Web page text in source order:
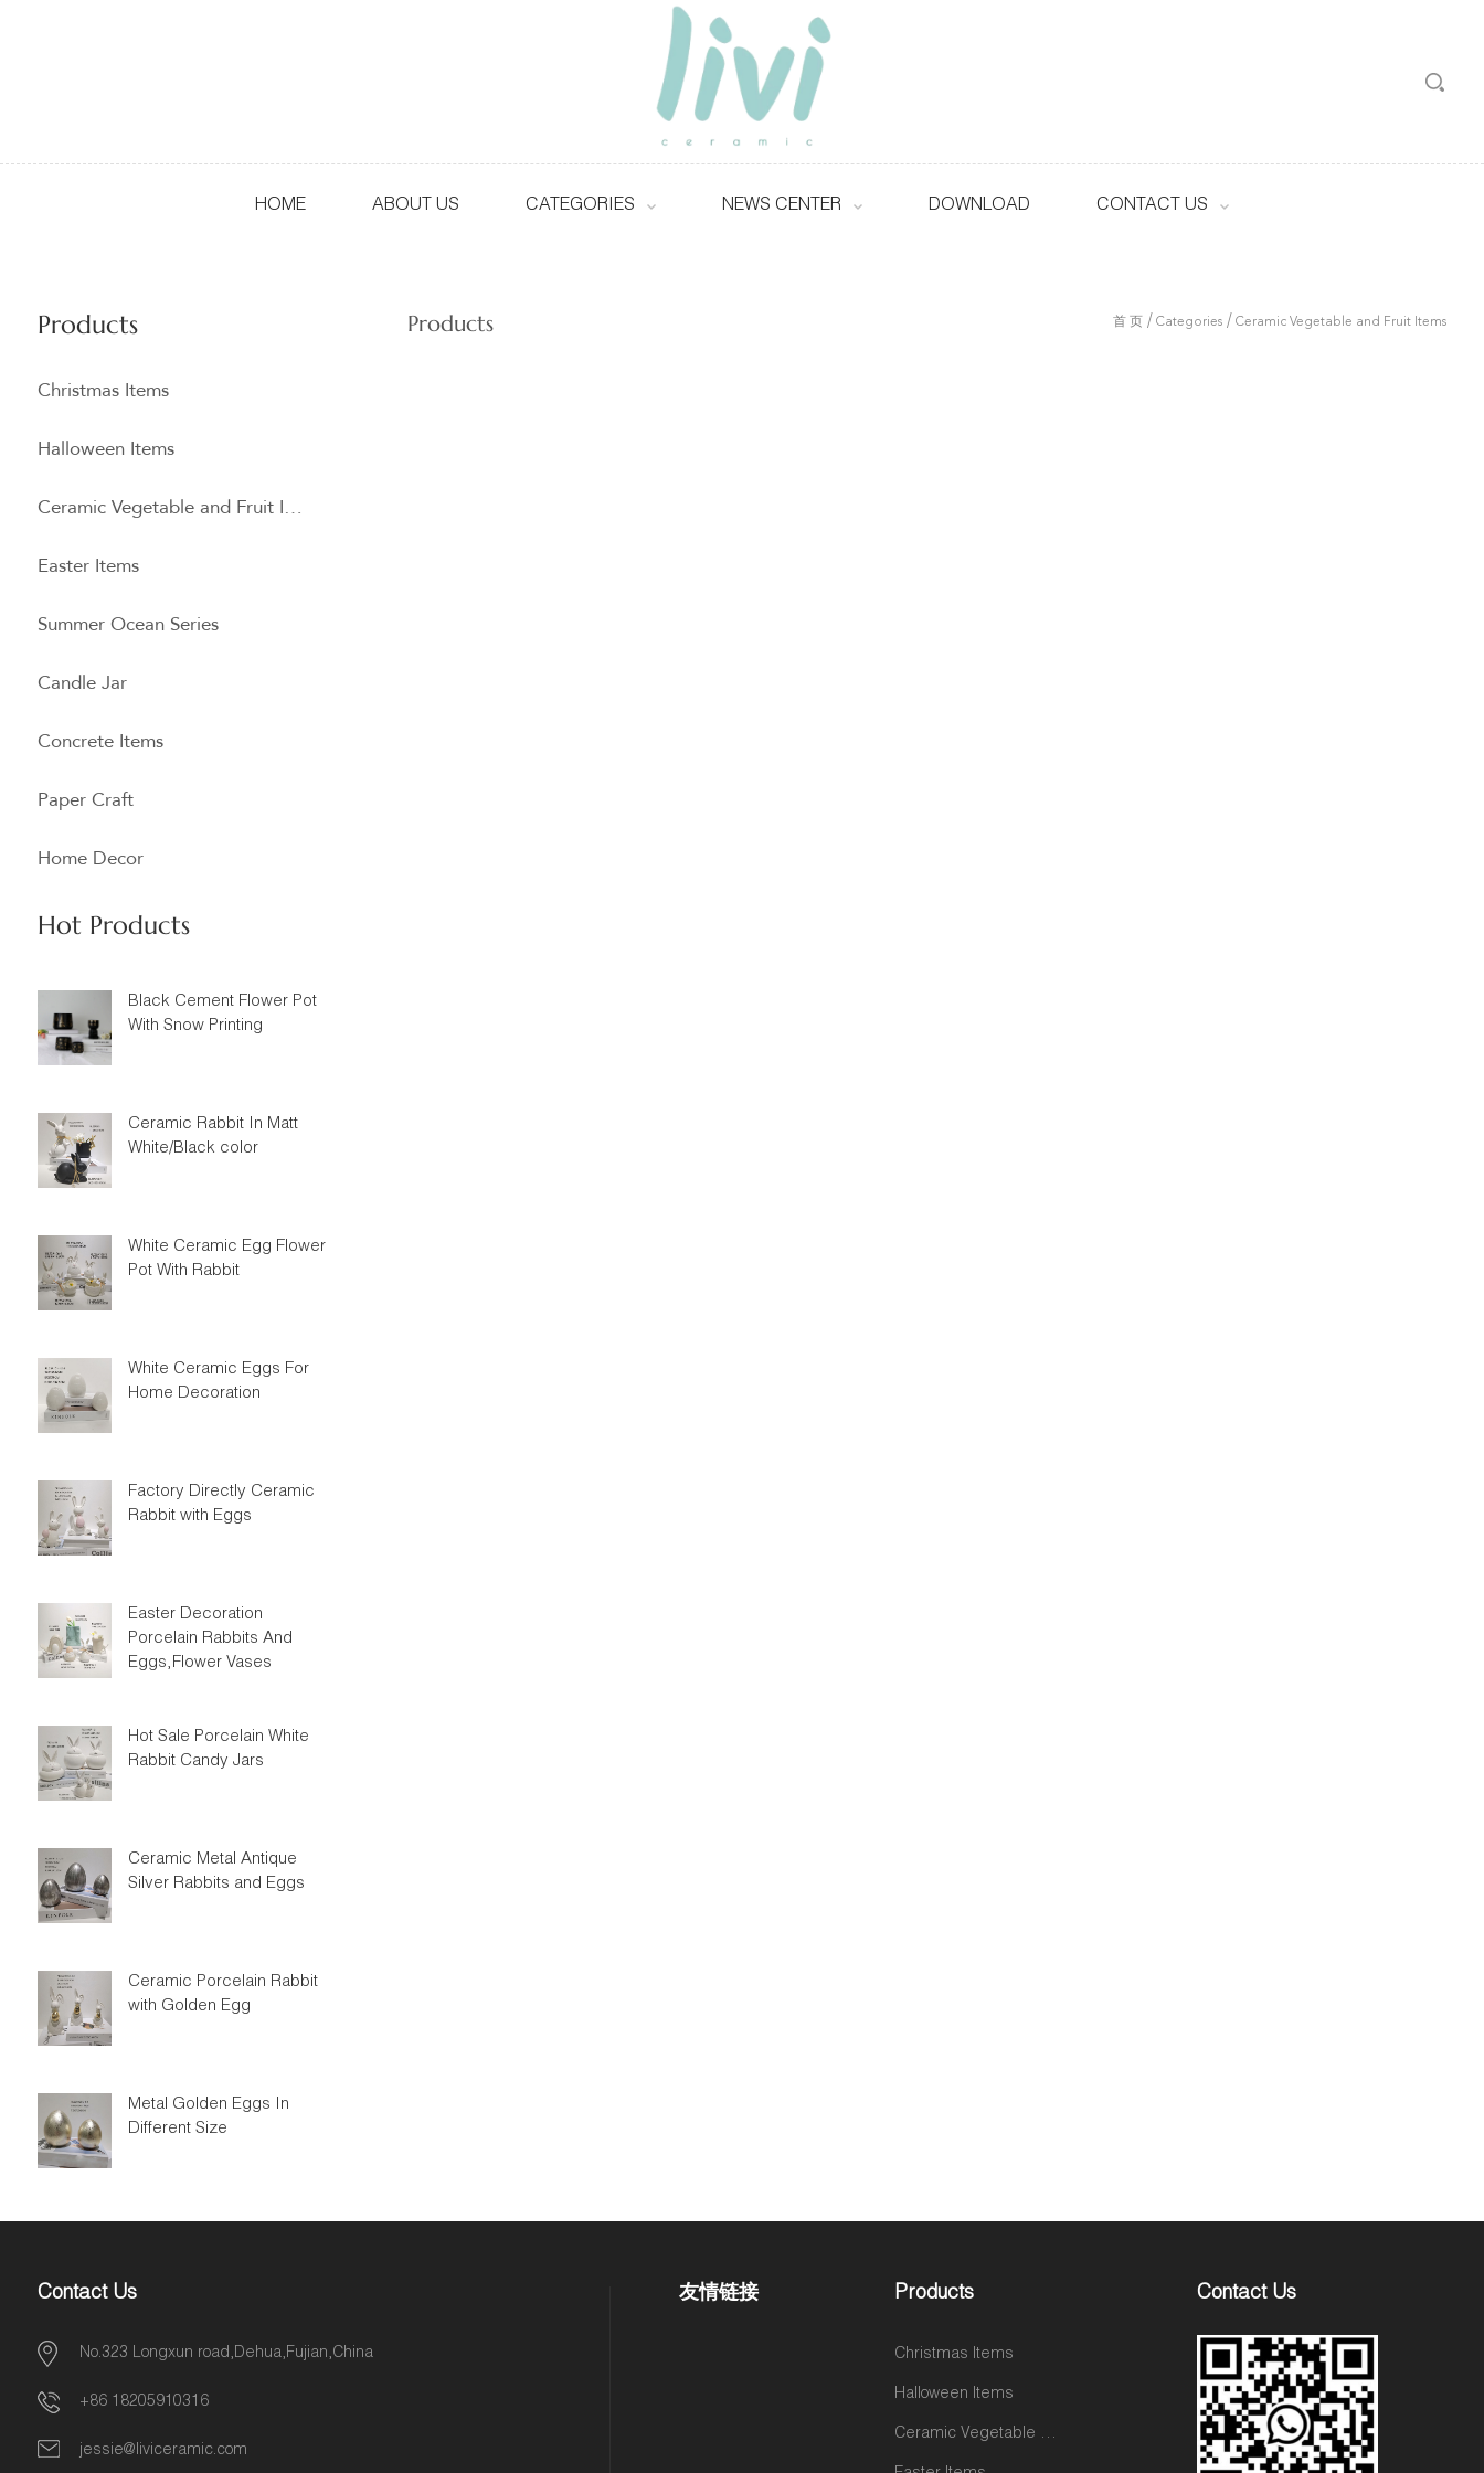
HOME ABOUT US CATEGORIES NEWS CENTER DOWNLOAD CONTACT US
Products
Christmas Items
Halloween Items
Ceramic Vegetable and Fruit Items
Easter Items
Summer Ocean Series
Candle Jar
Concrete Items
Paper Craft
Home Decor
Hot Products
Black Cement Flower Pot
With Snow Printing
Ceramic Rabbit In Matt
White/Black color
White Ceramic Egg Flower
Pot With Rabbit
White Ceramic Eggs For
Home Decoration
Factory Directly Ceramic
Rabbit with Eggs
Easter Decoration
Porcelain Rabbits And
Eggs,Flower Vases
Hot Sale Porcelain White
Rabbit Candy Jars
Ceramic Metal Antique
Silver Rabbits and Eggs
Ceramic Porcelain Rabbit
with Golden Egg
Metal Golden Eggs In
Different Size
Products 首 页 /Categories /Ceramic Vegetable and Fruit Items
Contact Us
No.323 Longxun road,Dehua,Fujian,China
+86 18205910316
jessie@liviceramic.com
友情链接 Products
Christmas Items
Halloween Items
Ceramic Vegetable and Fruit Items
Contact Us